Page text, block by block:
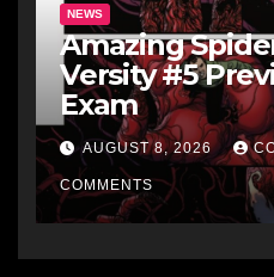
NEWS
Amazing
Versity #5
Exam
AUGUST 8, 2026
COMMENTS